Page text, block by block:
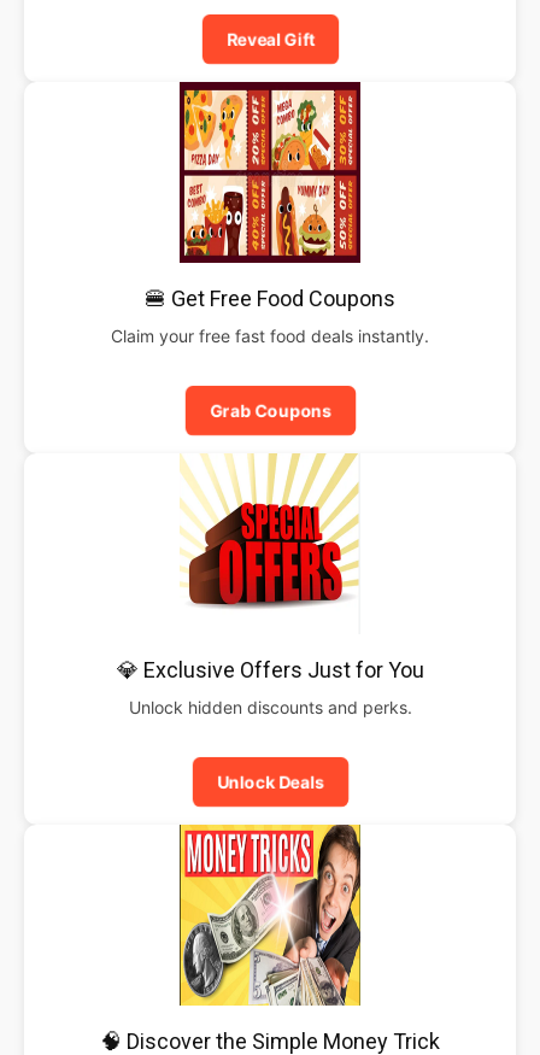
Reveal Gift
🍔 Get Free Food Coupons
Claim your free fast food deals instantly.
Grab Coupons
💎 Exclusive Offers Just for You
Unlock hidden discounts and perks.
Unlock Deals
🧠 Discover the Simple Money Trick